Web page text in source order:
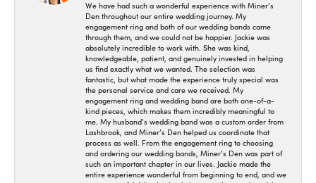
We have had such a wonderful experience with Miner’s
Den throughout our entire wedding journey. My
engagement ring and both of our wedding bands came
through them, and we could not be happier. Jackie was
absolutely incredible to work with. She was kind,
knowledgeable, patient, and genuinely invested in helping
us find exactly what we wanted. The selection was
fantastic, but what made the experience truly special was
the personal service and care we received. My
engagement ring and wedding band are both one-of-a-
kind pieces, which makes them incredibly meaningful to
me. My husband’s wedding band was a custom order from
Lashbrook, and Miner’s Den helped us coordinate that
process as well. From the engagement ring to choosing
and ordering our wedding bands, Miner’s Den was part of
such an important chapter in our lives. Jackie made the
entire experience wonderful from beginning to end, and we